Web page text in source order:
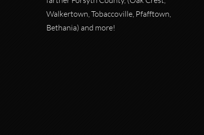
Walkertown, Tobaccoville, Pfafftown,
Bethania) and more!